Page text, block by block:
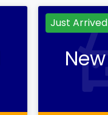
Just Arrived